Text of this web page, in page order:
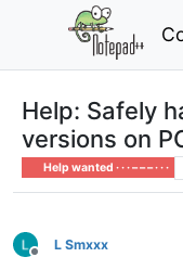
Help: Safely
versions on
Help wanted · · · – – – · · ·
Offline
L Smxxx